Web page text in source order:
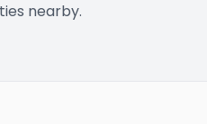
nearby.